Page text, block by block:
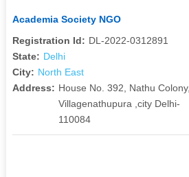
Academia Society NGO
Registration Id: DL-2022-0312891
State: Delhi
City: North East
Address: House No. 392, Nathu Colony,
Villagenathupura ,city Delhi-
110084